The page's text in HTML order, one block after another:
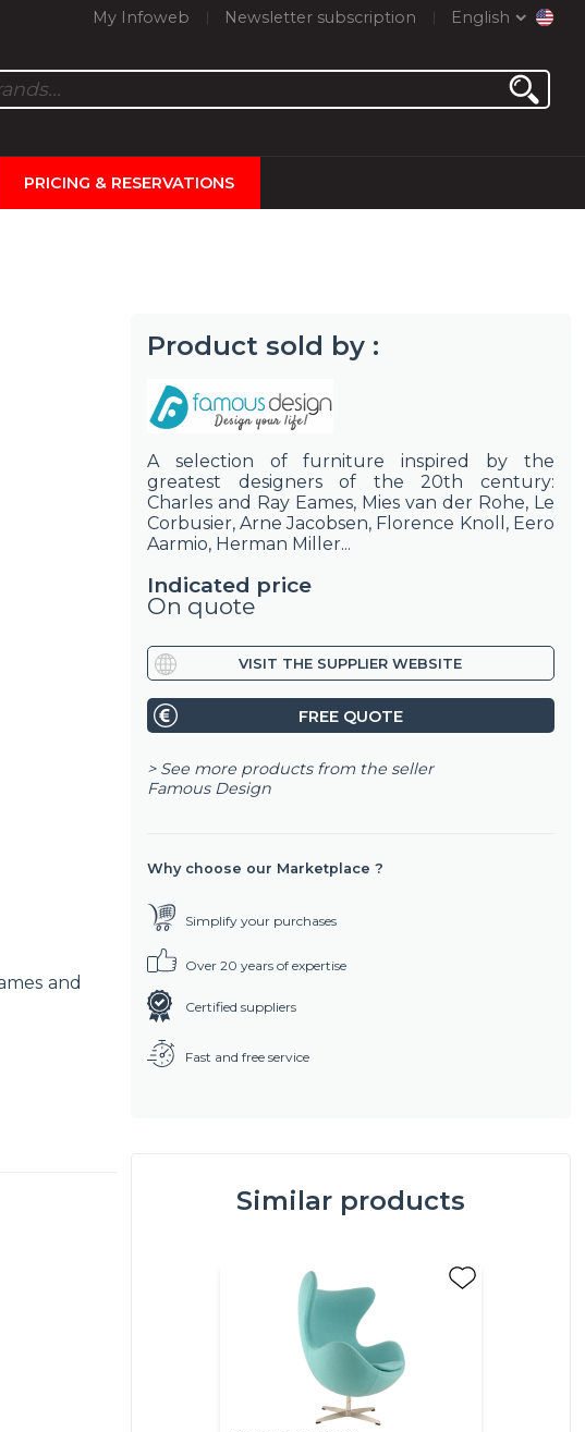
My Infoweb Newsletter subscription English
PRICING & RESERVATIONS
and
Product sold by :
A selection of furniture inspired by the
greatest designers of the 20th century:
Charles and Ray Eames, Mies van der Rohe, Le
Corbusier, Arne Jacobsen, Florence Knoll, Eero
Aarmio, Herman Miller...
Indicated price
On quote
VISIT THE SUPPLIER WEBSITE
FREE QUOTE
> See more products from the seller
Famous Design
Why choose our Marketplace ?
Simplify your purchases
Over 20 years of expertise
Certified suppliers
Fast and free service
Similar products